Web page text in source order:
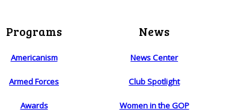
Programs
Americanism
Armed Forces
Awards
News
News Center
Club Spotlight
Women in the GOP